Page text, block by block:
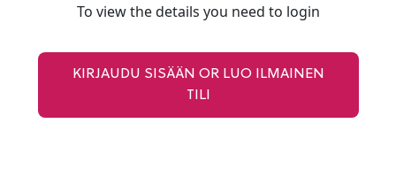
To view the details you need to login
KIRJAUDU SISÄÄN OR LUO ILMAINEN
TILI